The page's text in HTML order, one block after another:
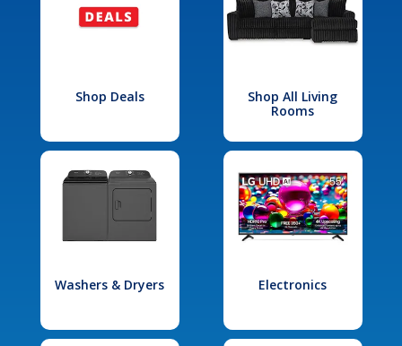
Shop Deals
Shop All Living
Rooms
Washers & Dryers Electronics